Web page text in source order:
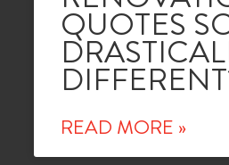
QUOTES
READ MORE »